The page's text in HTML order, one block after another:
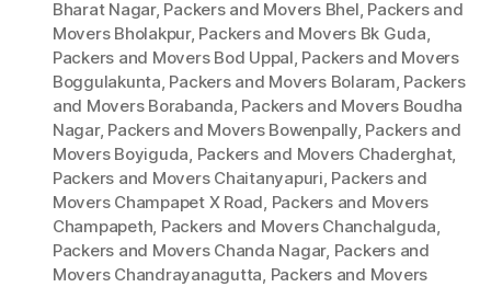
Bharat Nagar, Packers and Movers Bhel, Packers and
Movers Bholakpur, Packers and Movers Bk Guda,
Packers and Movers Bod Uppal, Packers and Movers
Boggulakunta, Packers and Movers Bolaram, Packers
and Movers Borabanda, Packers and Movers Boudha
Nagar, Packers and Movers Bowenpally, Packers and
Movers Boyiguda, Packers and Movers Chaderghat,
Packers and Movers Chaitanyapuri, Packers and
Movers Champapet X Road, Packers and Movers
Champapeth, Packers and Movers Chanchalguda,
Packers and Movers Chanda Nagar, Packers and
Movers Chandrayanagutta, Packers and Movers